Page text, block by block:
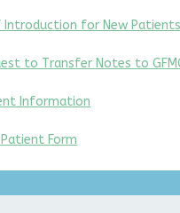
Introduction for New Patients
to Transfer Notes to
Information
Patient Form